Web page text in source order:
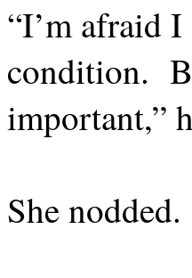
“I’m afraid
condition.
important,”
She nodded.